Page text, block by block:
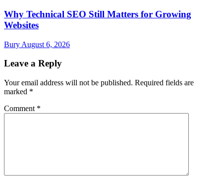
Why Technical SEO Still Matters for Growing
Websites
Bury August 6, 2026
Leave a Reply
Your email address will not be published. Required fields are
marked *
Comment *